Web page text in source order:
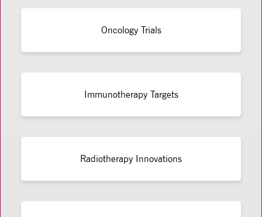
Oncology Trials
Immunotherapy Targets
Radiotherapy Innovations